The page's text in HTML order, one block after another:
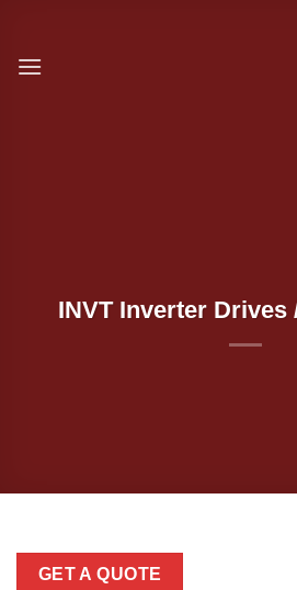
content
INVT Inverter Drives
GET A QUOTE